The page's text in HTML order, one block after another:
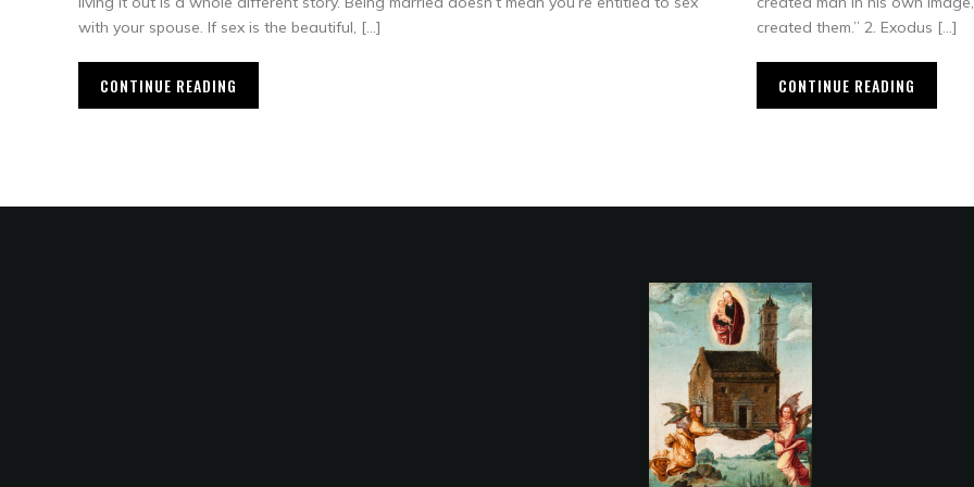
with your spouse. If sex is the beautiful, […]
CONTINUE READING
created them.” 2. Exodus […]
CONTINUE READING